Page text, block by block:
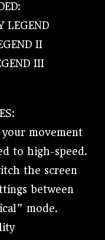
LEGEND
II
III
your movement
to high-speed.
the screen
between
mode.